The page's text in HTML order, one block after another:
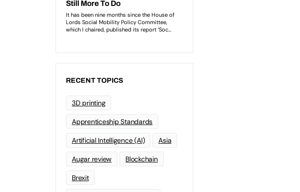
RECENT TOPICS
3D printing
Apprenticeship Standards
Artificial Intelligence (AI) Asia
Augar review Blockchain
Brexit